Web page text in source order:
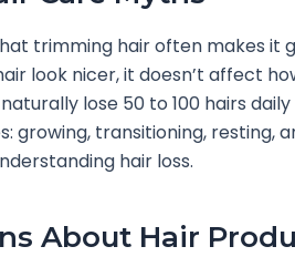
trimming hair often makes it
look nicer, it doesn’t affect
lose 50 to 100 hairs
growing, transitioning, resting,
hair loss.
About Hair